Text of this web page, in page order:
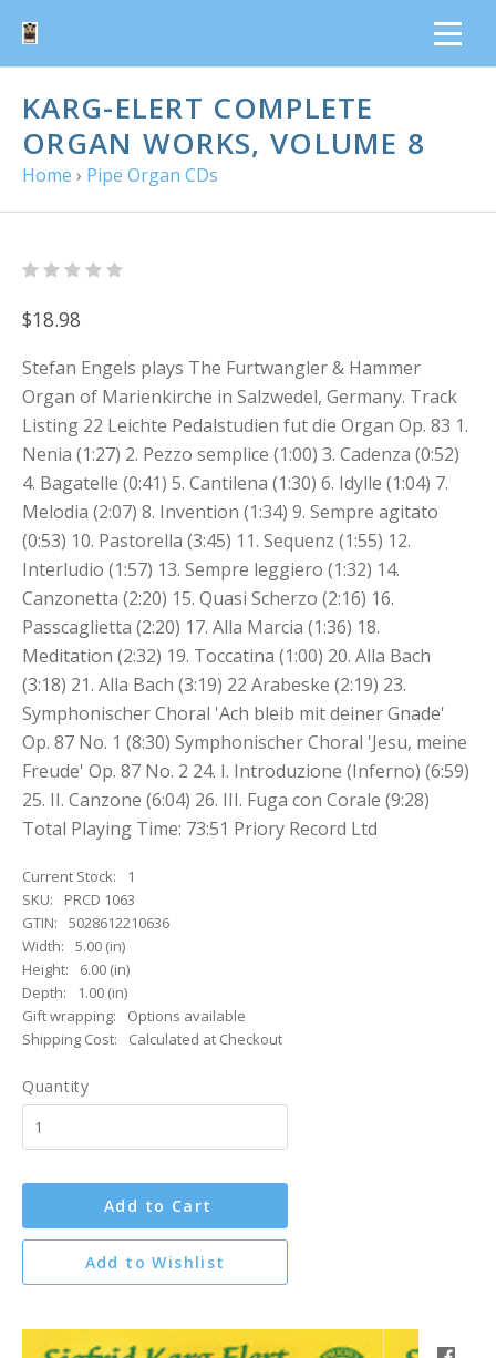
KARG-ELERT COMPLETE
ORGAN WORKS, VOLUME 8
Home › Pipe Organ CDs
$18.98
Stefan Engels plays The Furtwangler & Hammer
Organ of Marienkirche in Salzwedel, Germany. Track
Listing 22 Leichte Pedalstudien fut die Organ Op. 83 1.
Nenia (1:27) 2. Pezzo semplice (1:00) 3. Cadenza (0:52)
4. Bagatelle (0:41) 5. Cantilena (1:30) 6. Idylle (1:04) 7.
Melodia (2:07) 8. Invention (1:34) 9. Sempre agitato
(0:53) 10. Pastorella (3:45) 11. Sequenz (1:55) 12.
Interludio (1:57) 13. Sempre leggiero (1:32) 14.
Canzonetta (2:20) 15. Quasi Scherzo (2:16) 16.
Passcaglietta (2:20) 17. Alla Marcia (1:36) 18.
Meditation (2:32) 19. Toccatina (1:00) 20. Alla Bach
(3:18) 21. Alla Bach (3:19) 22 Arabeske (2:19) 23.
Symphonischer Choral 'Ach bleib mit deiner Gnade'
Op. 87 No. 1 (8:30) Symphonischer Choral 'Jesu, meine
Freude' Op. 87 No. 2 24. I. Introduzione (Inferno) (6:59)
25. II. Canzone (6:04) 26. III. Fuga con Corale (9:28)
Total Playing Time: 73:51 Priory Record Ltd
Current Stock:
1
SKU:
PRCD 1063
GTIN:
5028612210636
Width:
5.00 (in)
Height:
6.00 (in)
Depth:
1.00 (in)
Gift wrapping:
Options available
Shipping Cost:
Calculated at Checkout
Quantity
Add to Cart
Add to Wishlist